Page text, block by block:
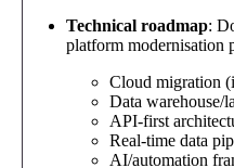
Technical roadmap:
platform modernisation
Cloud migration
Data warehouse/
API-first
Real-time data
AI/automation